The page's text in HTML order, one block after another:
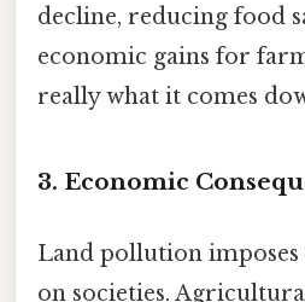
decline, reducing food
economic gains for
really what it comes
3. Economic
Land pollution imposes
on societies.